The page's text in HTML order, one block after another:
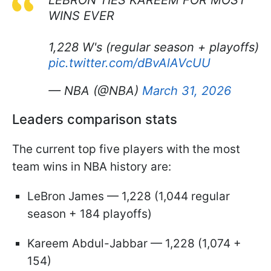
WINS EVER
1,228 W's (regular season + playoffs)
pic.twitter.com/dBvAlAVcUU
— NBA (@NBA) March 31, 2026
Leaders comparison stats
The current top five players with the most
team wins in NBA history are:
LeBron James — 1,228 (1,044 regular
season + 184 playoffs)
Kareem Abdul-Jabbar — 1,228 (1,074 +
154)